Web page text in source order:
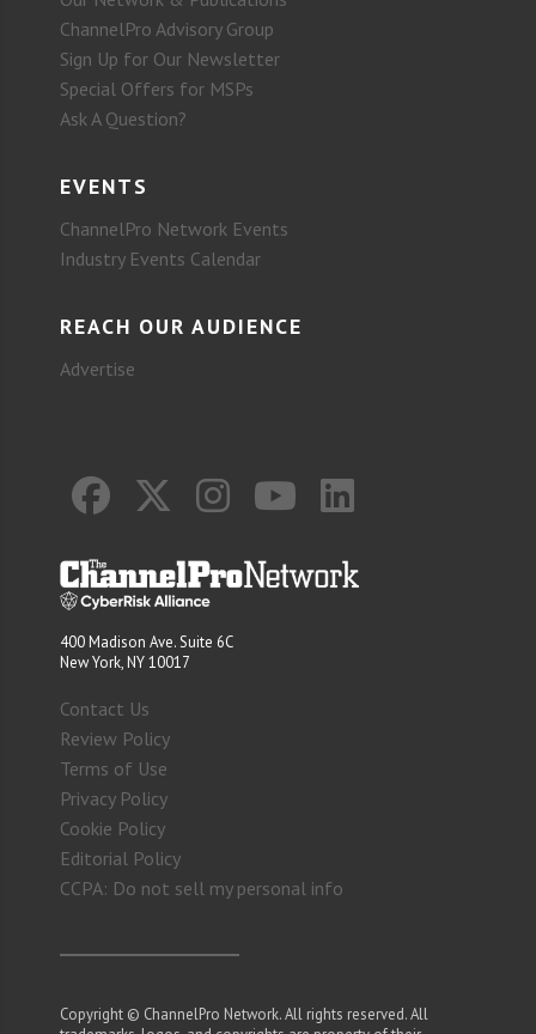
ChannelPro Advisory Group
Sign Up for Our Newsletter
Special Offers for MSPs
Ask A Question?
EVENTS
ChannelPro Network Events
Industry Events Calendar
REACH OUR AUDIENCE
Advertise
400 Madison Ave. Suite 6C
New York, NY 10017
Contact Us
Review Policy
Terms of Use
Privacy Policy
Cookie Policy
Editorial Policy
CCPA: Do not sell my personal info
Copyright © ChannelPro Network. All rights reserved. All